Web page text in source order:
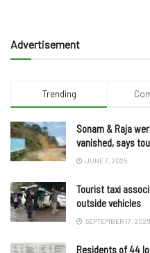
Advertisement
Trending
Sonam & Raja
vanished, says
JUNE 7, 2025
Tourist taxi
outside vehicles
SEPTEMBER 17, 2025
Residents of 44